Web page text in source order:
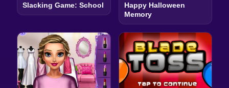
Slacking Game: School
Happy Halloween
Memory